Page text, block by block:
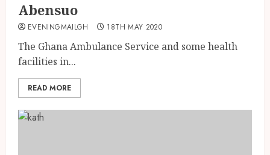
Abensuo
EVENINGMAILGH 18TH MAY 2020
The Ghana Ambulance Service and some health
facilities in...
READ MORE